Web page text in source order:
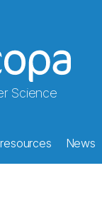
Science
News